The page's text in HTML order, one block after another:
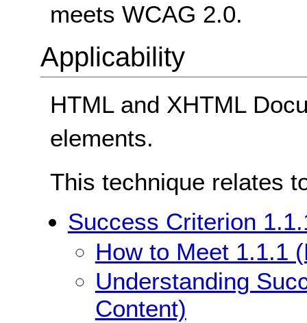
meets WCAG 2.0.
Applicability
HTML and XHTML
elements.
This technique relates
Success Criterion
How to Meet 1.1.1
Understanding
Content)